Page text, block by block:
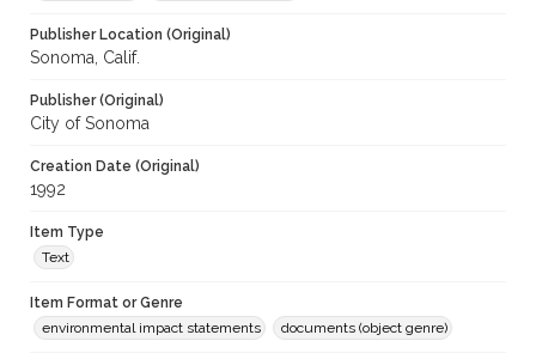
Publisher Location (Original)
Sonoma, Calif.
Publisher (Original)
City of Sonoma
Creation Date (Original)
1992
Item Type
Text
Item Format or Genre
environmental impact statements
documents (object genre)